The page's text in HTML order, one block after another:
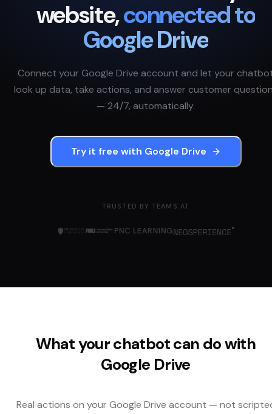
website,connected to
Google Drive
Connect your Google Drive account and let your
look up data, take actions, and answer customer
— 24/7, automatically.
Try it free with Google Drive
TRUSTED BY TEAMS AT
What your chatbot can do with
Google Drive
Real actions on your Google Drive account — not